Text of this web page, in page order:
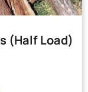
(Half Load)